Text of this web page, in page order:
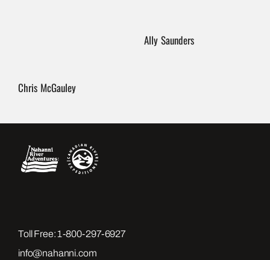
Chris McGauley
Ally Saunders
Toll Free:1-800-297-6927
info@nahanni.com